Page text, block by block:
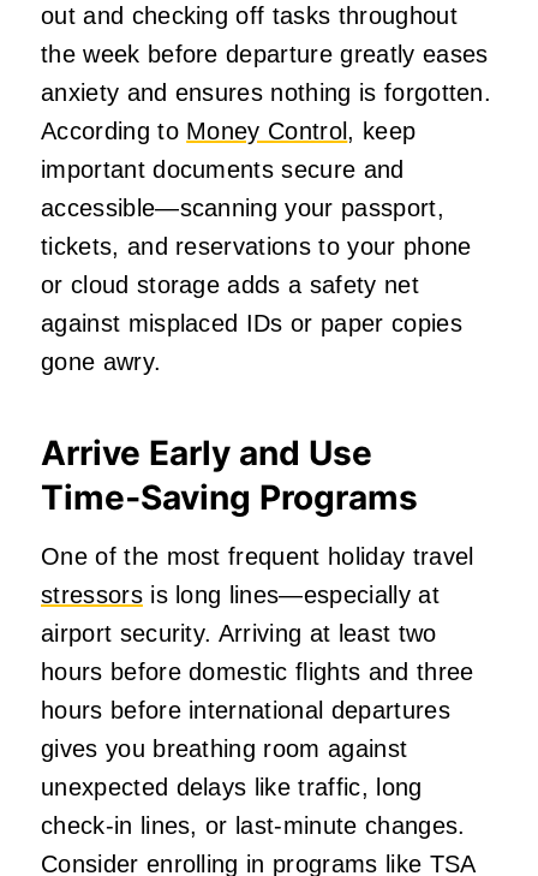
out and checking off tasks throughout
the week before departure greatly eases
anxiety and ensures nothing is forgotten.
According to Money Control , keep
important documents secure and
accessible—scanning your passport,
tickets, and reservations to your phone
or cloud storage adds a safety net
against misplaced IDs or paper copies
gone awry.
Arrive Early and Use
Time‑Saving Programs
One of the most frequent holiday travel
stressorsis long lines—especially at
airport security. Arriving at least two
hours before domestic flights and three
hours before international departures
gives you breathing room against
unexpected delays like traffic, long
check‑in lines, or last‑minute changes.
Consider enrolling in programs like TSA